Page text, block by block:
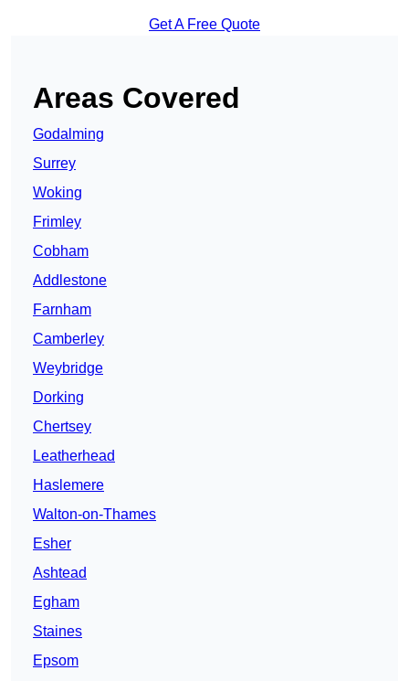
Get A Free Quote
Areas Covered
Godalming
Surrey
Woking
Frimley
Cobham
Addlestone
Farnham
Camberley
Weybridge
Dorking
Chertsey
Leatherhead
Haslemere
Walton-on-Thames
Esher
Ashtead
Egham
Staines
Epsom